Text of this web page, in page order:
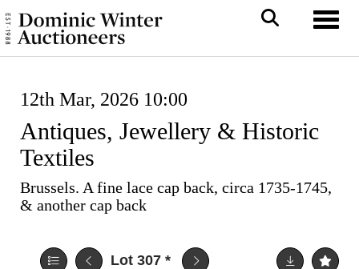
12th Mar, 2026 10:00
Antiques, Jewellery & Historic
Textiles
Brussels. A fine lace cap back, circa 1735-1745,
& another cap back
Lot 307 *